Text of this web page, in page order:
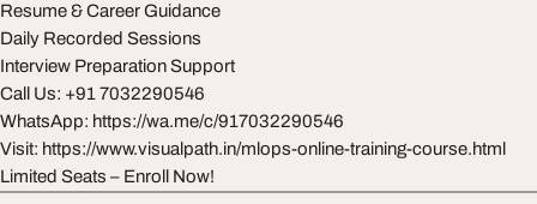
Resume & Career Guidance
Daily Recorded Sessions
Interview Preparation Support
Call Us: +91 7032290546
WhatsApp: https://wa.me/c/917032290546
Visit: https://www.visualpath.in/mlops-online-training-course.html
Limited Seats – Enroll Now!